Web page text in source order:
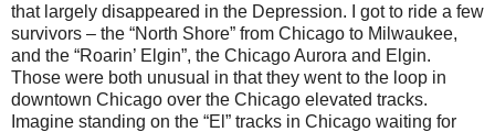
that largely disappeared in the Depression. I got to ride a few
survivors – the “North Shore” from Chicago to Milwaukee,
and the “Roarin’ Elgin”, the Chicago Aurora and Elgin.
Those were both unusual in that they went to the loop in
downtown Chicago over the Chicago elevated tracks.
Imagine standing on the “El” tracks in Chicago waiting for